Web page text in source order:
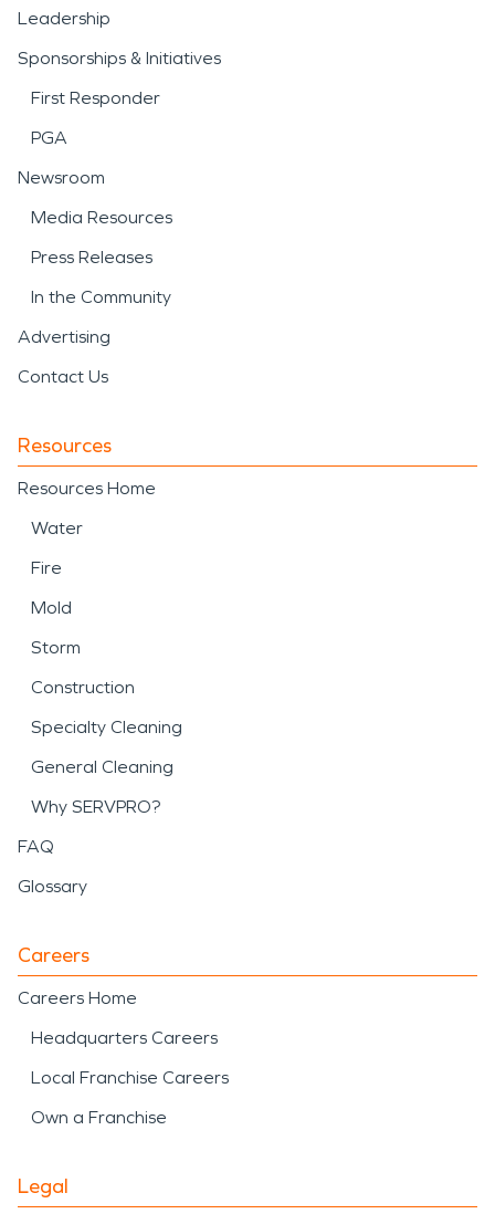
Leadership
Sponsorships & Initiatives
First Responder
PGA
Newsroom
Media Resources
Press Releases
In the Community
Advertising
Contact Us
Resources
Resources Home
Water
Fire
Mold
Storm
Construction
Specialty Cleaning
General Cleaning
Why SERVPRO?
FAQ
Glossary
Careers
Careers Home
Headquarters Careers
Local Franchise Careers
Own a Franchise
Legal